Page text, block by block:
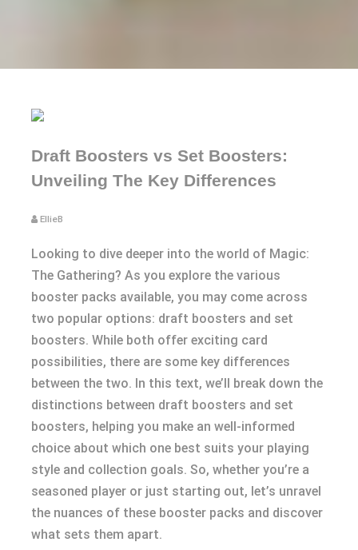
Draft Boosters vs Set Boosters:
Unveiling The Key Differences
EllieB
Looking to dive deeper into the world of Magic:
The Gathering? As you explore the various
booster packs available, you may come across
two popular options: draft boosters and set
boosters. While both offer exciting card
possibilities, there are some key differences
between the two. In this text, we’ll break down the
distinctions between draft boosters and set
boosters, helping you make an well-informed
choice about which one best suits your playing
style and collection goals. So, whether you’re a
seasoned player or just starting out, let’s unravel
the nuances of these booster packs and discover
what sets them apart.